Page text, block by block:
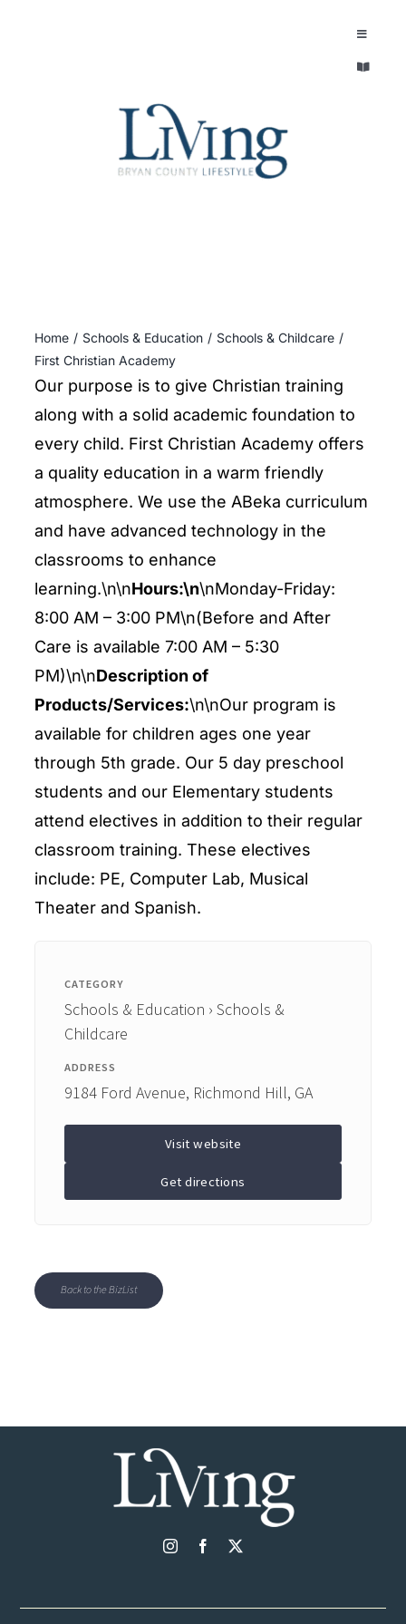
Toggle
Toggle
PURSUITS
ENTERTAINING
RECIPES
Home Schools & Education
Schools & Childcare
First Christian Academy
Our purpose is to give Christian training
along with a solid academic foundation to
every child. First Christian Academy offers
a quality education in a warm friendly
atmosphere. We use the ABeka curriculum
and have advanced technology in the
classrooms to enhance
learning.\n\nHours:\n\nMonday-Friday:
8:00 AM – 3:00 PM\n(Before and After
Care is available 7:00 AM – 5:30
PM)\n\nDescription of
Products/Services:\n\nOur program is
available for children ages one year
through 5th grade. Our 5 day preschool
students and our Elementary students
attend electives in addition to their regular
classroom training. These electives
include: PE, Computer Lab, Musical
Theater and Spanish.
CATEGORY
Schools & Education › Schools &
Childcare
ADDRESS
9184 Ford Avenue, Richmond Hill, GA
Visit website
Get directions
Back to the BizList